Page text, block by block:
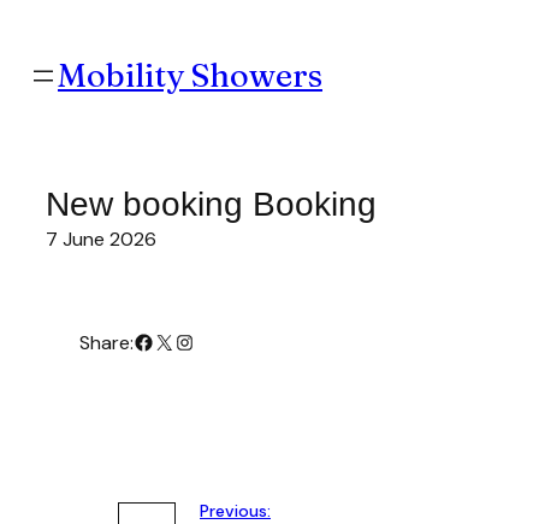
contentMobility Showers
New booking Booking
7 June 2026
Share:# X Instagram
Previous: